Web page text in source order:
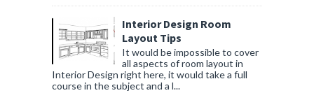
Interior Design Room
Layout Tips
It would be impossible to cover
all aspects of room layout in
Interior Design right here, it would take a full
course in the subject and a l...